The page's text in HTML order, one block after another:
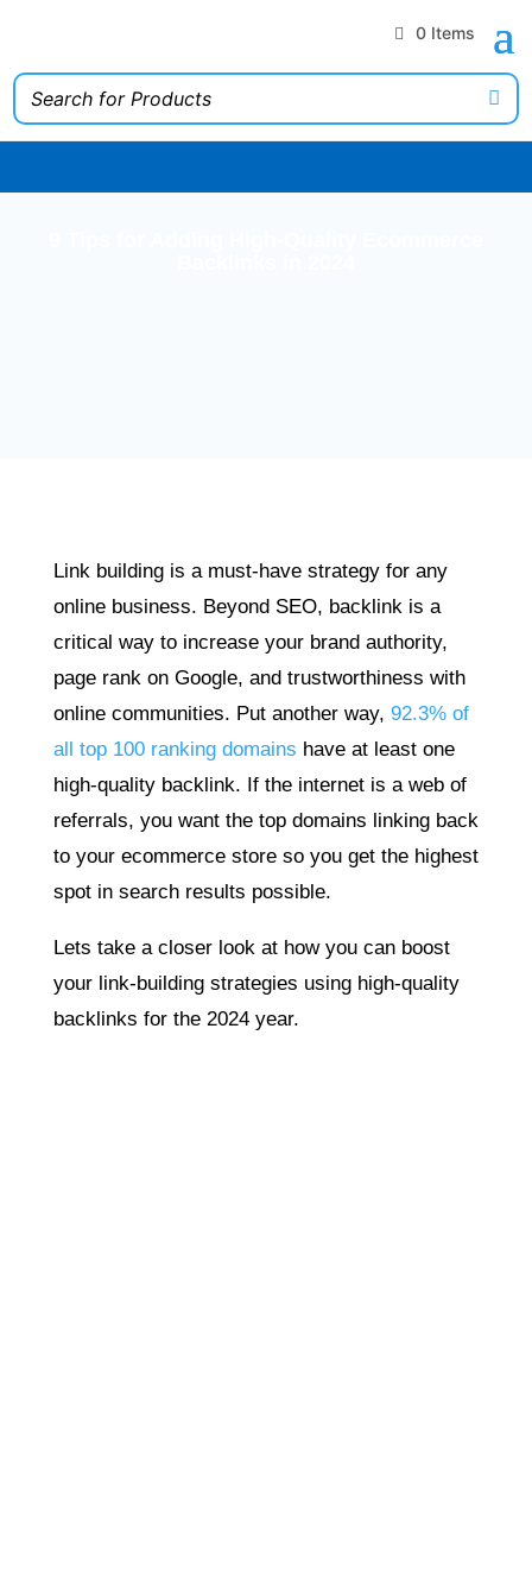
0 Items
Link building is a must-have strategy for any
online business. Beyond SEO, backlink is a
critical way to increase your brand authority,
page rank on Google, and trustworthiness with
online communities. Put another way, 92.3% of
all top 100 ranking domains have at least one
high-quality backlink. If the internet is a web of
referrals, you want the top domains linking back
to your ecommerce store so you get the highest
spot in search results possible.
Lets take a closer look at how you can boost
your link-building strategies using high-quality
backlinks for the 2024 year.